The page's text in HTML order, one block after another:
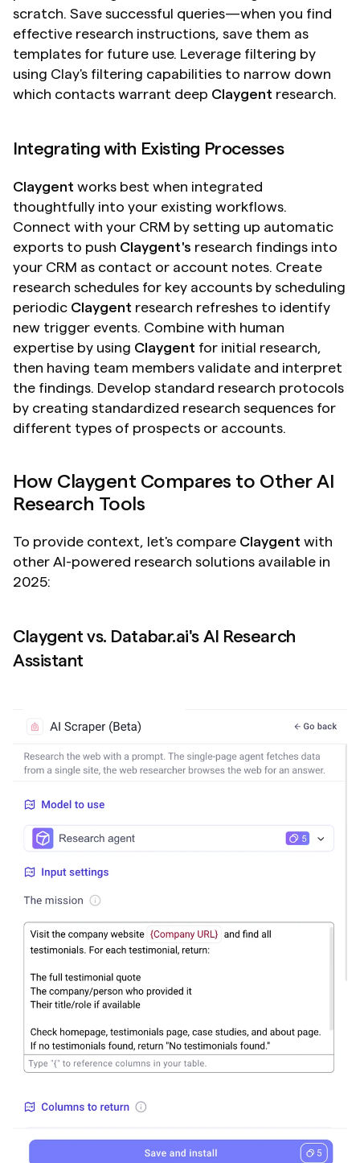
scratch. Save successful queries—when you find
effective research instructions, save them as
templates for future use. Leverage filtering by
using Clay's filtering capabilities to narrow down
which contacts warrant deep Claygent research.
Integrating with Existing Processes
Claygent works best when integrated
thoughtfully into your existing workflows.
Connect with your CRM by setting up automatic
exports to push Claygent's research findings into
your CRM as contact or account notes. Create
research schedules for key accounts by scheduling
periodic Claygent research refreshes to identify
new trigger events. Combine with human
expertise by using Claygent for initial research,
then having team members validate and interpret
the findings. Develop standard research protocols
by creating standardized research sequences for
different types of prospects or accounts.
How Claygent Compares to Other AI
Research Tools
To provide context, let's compare Claygent with
other AI-powered research solutions available in
2025:
Claygent vs. Databar.ai's AI Research
Assistant